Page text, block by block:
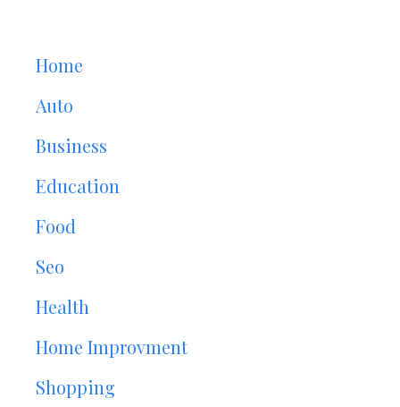
Home
Auto
Business
Education
Food
Seo
Health
Home Improvment
Shopping